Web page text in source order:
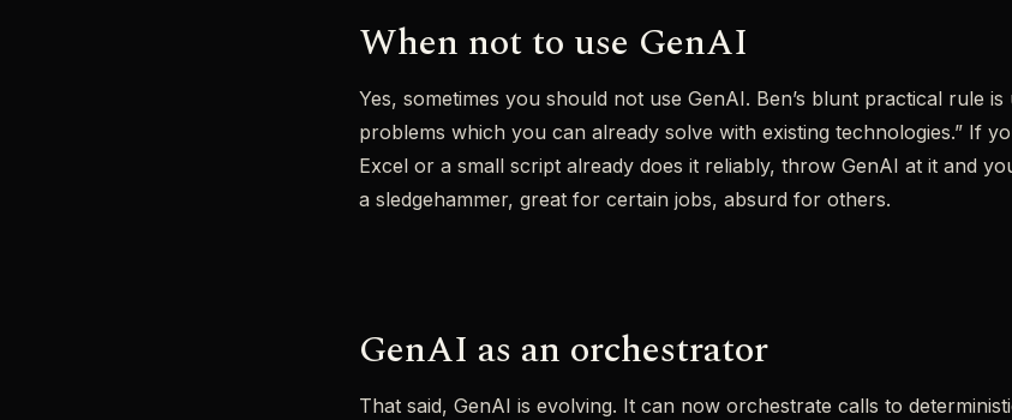
When not to use GenAI
Yes, sometimes you should not use GenAI. Ben’s blunt practical rule is
problems which you can already solve with existing technologies.” If
Excel or a small script already does it reliably, throw GenAI at it and
a sledgehammer, great for certain jobs, absurd for others.
GenAI as an orchestrator
That said, GenAI is evolving. It can now orchestrate calls to